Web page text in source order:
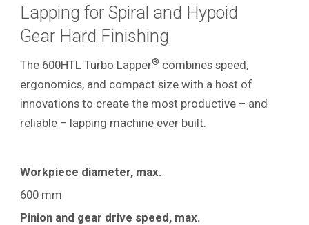
Lapping for Spiral and Hypoid
Gear Hard Finishing
The 600HTL Turbo Lapper® combines speed,
ergonomics, and compact size with a host of
innovations to create the most productive – and
reliable – lapping machine ever built.
Workpiece diameter, max.
600 mm
Pinion and gear drive speed, max.